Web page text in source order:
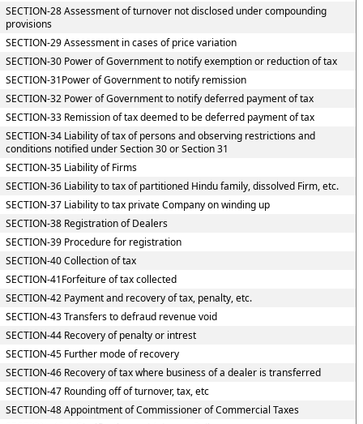
SECTION-28 Assessment of turnover not disclosed under compounding
provisions
SECTION-29 Assessment in cases of price variation
SECTION-30 Power of Government to notify exemption or reduction of tax
SECTION-31Power of Government to notify remission
SECTION-32 Power of Government to notify deferred payment of tax
SECTION-33 Remission of tax deemed to be deferred payment of tax
SECTION-34 Liability of tax of persons and observing restrictions and
conditions notified under Section 30 or Section 31
SECTION-35 Liability of Firms
SECTION-36 Liability to tax of partitioned Hindu family, dissolved Firm, etc.
SECTION-37 Liability to tax private Company on winding up
SECTION-38 Registration of Dealers
SECTION-39 Procedure for registration
SECTION-40 Collection of tax
SECTION-41Forfeiture of tax collected
SECTION-42 Payment and recovery of tax, penalty, etc.
SECTION-43 Transfers to defraud revenue void
SECTION-44 Recovery of penalty or intrest
SECTION-45 Further mode of recovery
SECTION-46 Recovery of tax where business of a dealer is transferred
SECTION-47 Rounding off of turnover, tax, etc
SECTION-48 Appointment of Commissioner of Commercial Taxes